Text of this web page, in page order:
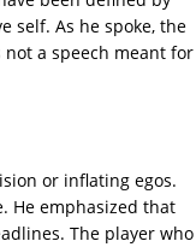
self. As he spoke, the
a speech meant for
or inflating egos.
He emphasized that
The player who